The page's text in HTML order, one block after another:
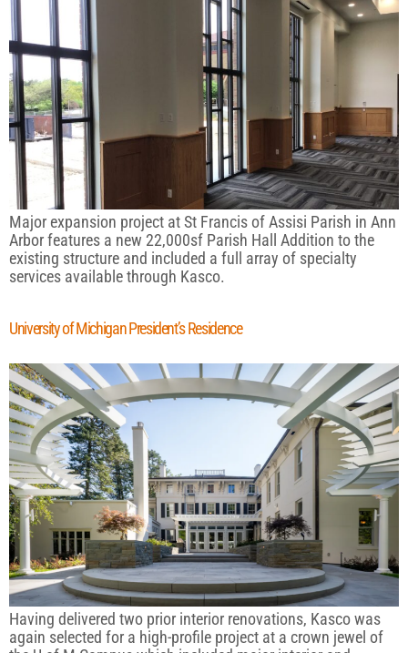
Major expansion project at St Francis of Assisi Parish in Ann
Arbor features a new 22,000sf Parish Hall Addition to the
existing structure and included a full array of specialty
services available through Kasco.
University of Michigan President’s Residence
Having delivered two prior interior renovations, Kasco was
again selected for a high-profile project at a crown jewel of